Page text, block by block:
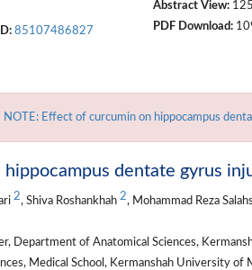
85107486827
Abstract View:
PDF Download:
NOTE: Effect of curcumin on hippocampus
dentate gyrus
2, Shiva Roshankhah 2, Mohammad Reza
Department of Anatomical Sciences,
Medical School, Kermanshah University of